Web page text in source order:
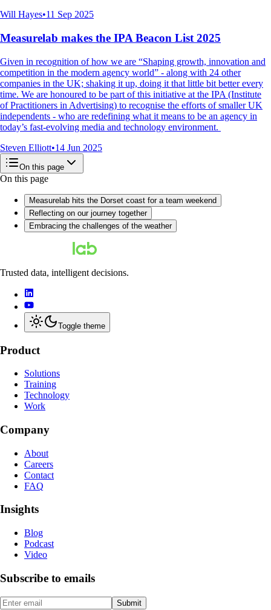
Will Hayes•11 Sep 2025
Measurelab makes the IPA Beacon List 2025
Given in recognition of how we are “Shaping growth, innovation and
competition in the modern agency world” - along with 24 other
companies in the UK; shaking it up, doing it that little bit better every
time. We are honoured to be part of this initiative at the IPA (Institute
of Practitioners in Advertising) to recognise the efforts of smaller UK
independents - who are redefining what it means to be an agency in
today’s fast-evolving media and technology environment.
Steven Elliott•14 Jun 2025
On this page
On this page
Measurelab hits the Dorset coast for a team weekend
Reflecting on our journey together
Embracing the challenges of the weather
Trusted data, intelligent decisions.
Toggle theme
Product
Solutions
Training
Technology
Work
Company
About
Careers
Contact
FAQ
Insights
Blog
Podcast
Video
Subscribe to emails
Submit